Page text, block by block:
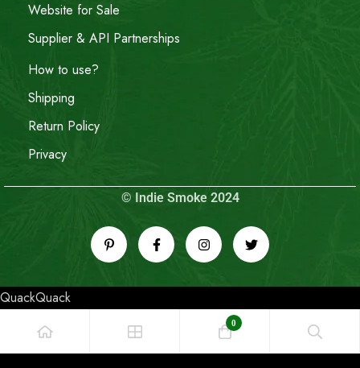
Website for Sale
Supplier & API Partnerships
How to use?
Shipping
Return Policy
Privacy
© Indie Smoke 2024
QuackQuack
0